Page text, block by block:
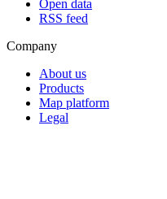
Open data
RSS feed
Company
About us
Products
Map platform
Legal